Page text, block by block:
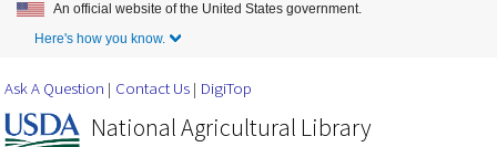
Skip to Main Content
An official website of the United States government.
Here's how you know.
Ask A Question Contact Us DigiTop
National Agricultural Library